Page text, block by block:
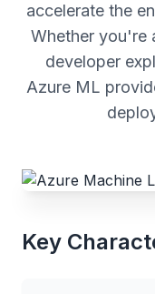
accelerate the
Whether you're
developer
Azure ML
Key